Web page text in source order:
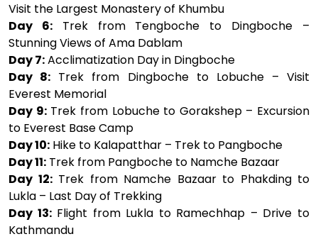
Visit the Largest Monastery of Khumbu
Day 6:Trek from Tengboche to Dingboche –
Stunning Views of Ama Dablam
Day 7:Acclimatization Day in Dingboche
Day 8: Trek from Dingboche to Lobuche – Visit
Everest Memorial
Day 9:Trek from Lobuche to Gorakshep – Excursion
to Everest Base Camp
Day 10: Hike to Kalapatthar – Trek to Pangboche
Day 11: Trek from Pangboche to Namche Bazaar
Day 12:Trek from Namche Bazaar to Phakding to
Lukla – Last Day of Trekking
Day 13:Flight from Lukla to Ramechhap – Drive to
Kathmandu